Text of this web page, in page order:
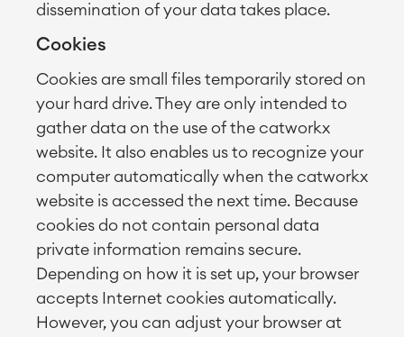
dissemination of your data takes place.
Cookies
Cookies are small files temporarily stored on
your hard drive. They are only intended to
gather data on the use of the catworkx
website. It also enables us to recognize your
computer automatically when the catworkx
website is accessed the next time. Because
cookies do not contain personal data
private information remains secure.
Depending on how it is set up, your browser
accepts Internet cookies automatically.
However, you can adjust your browser at